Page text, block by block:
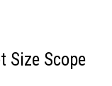
Size Scope